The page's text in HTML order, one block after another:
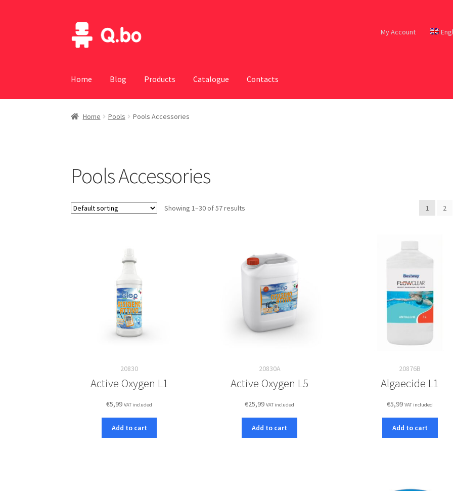
Skip
to
Skip
to
My Account
Home Blog Products Catalogue Contacts
Home Pools Pools Accessories
Pools Accessories
Showing 1–30 of 57 results 1 2
20830
Active Oxygen L1
€5,99 VAT included
Add to cart
20830A
Active Oxygen L5
€25,99 VAT included
Add to cart
20876B
Algaecide L1
€5,99 VAT included
Add to cart